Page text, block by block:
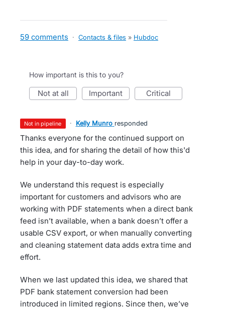
59 comments · Contacts & files » Hubdoc
How important is this to you?
not at all important critical
not in pipeline · Kelly Munro responded
Thanks everyone for the continued support on
this idea, and for sharing the detail of how this'd
help in your day-to-day work.
We understand this request is especially
important for customers and advisors who are
working with PDF statements when a direct bank
feed isn’t available, when a bank doesn’t offer a
usable CSV export, or when manually converting
and cleaning statement data adds extra time and
effort.
When we last updated this idea, we shared that
PDF bank statement conversion had been
introduced in limited regions. Since then, we’ve